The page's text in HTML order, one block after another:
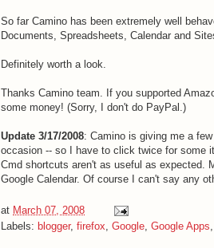
So far Camino has been extremely well
Documents, Spreadsheets, Calendar and
Definitely worth a look.
Thanks Camino team. If you supported
some money! (Sorry, I don't do PayPal.)
Update 3/17/2008: Camino is giving me a
occasion -- so I have to click twice for some
Cmd shortcuts aren't as useful as expected.
Google Calendar. Of course I can't say any
at March 07, 2008
Labels: blogger, firefox Google Google Apps